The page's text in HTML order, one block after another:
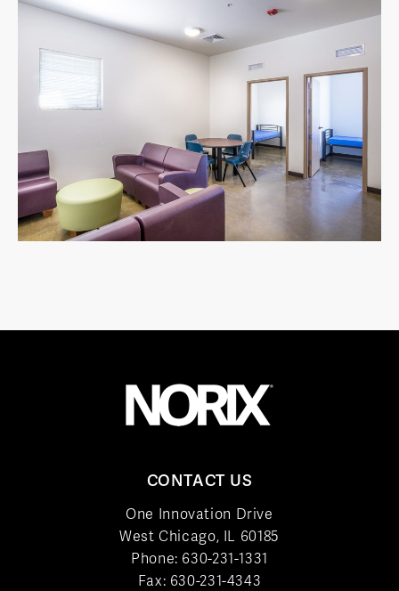
CONTACT US
One Innovation Drive
West Chicago, IL 60185
Phone: 630-231-1331
Fax: 630-231-4343